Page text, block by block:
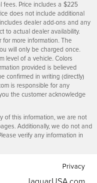
fees. Price includes a $225
does not include additional
dealer add-ons and any
to actual dealer availability.
for more information. The
will only be charged once.
level of a vehicle. Colors
provided is believed
confirmed in writing (directly)
is responsible for any
the customer acknowledge
of this information, we are not
Additionally, we do not and
verify any information in
Privacy